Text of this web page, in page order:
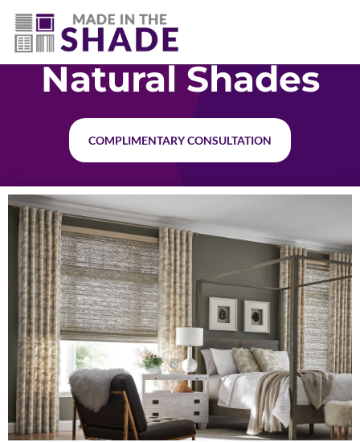
(940) 600-1321
Natural Shades
COMPLIMENTARY CONSULTATION